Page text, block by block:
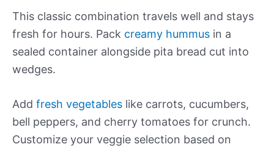
This classic combination travels well and stays
fresh for hours. Pack creamy hummus in a
sealed container alongside pita bread cut into
wedges.
Add fresh vegetables like carrots, cucumbers,
bell peppers, and cherry tomatoes for crunch.
Customize your veggie selection based on